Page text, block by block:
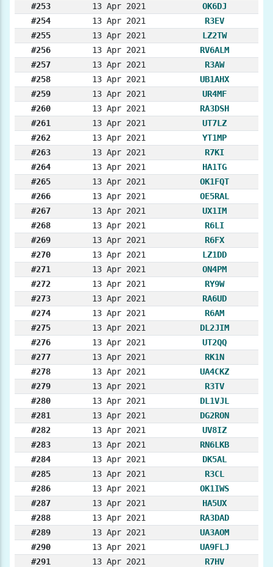
#253
13 Apr 2021
OK6DJ
#254
13 Apr 2021
R3EV
#255
13 Apr 2021
LZ2TW
#256
13 Apr 2021
RV6ALM
#257
13 Apr 2021
R3AW
#258
13 Apr 2021
UB1AHX
#259
13 Apr 2021
UR4MF
#260
13 Apr 2021
RA3DSH
#261
13 Apr 2021
UT7LZ
#262
13 Apr 2021
YT1MP
#263
13 Apr 2021
R7KI
#264
13 Apr 2021
HA1TG
#265
13 Apr 2021
OK1FQT
#266
13 Apr 2021
OE5RAL
#267
13 Apr 2021
UX1IM
#268
13 Apr 2021
R6LI
#269
13 Apr 2021
R6FX
#270
13 Apr 2021
LZ1DD
#271
13 Apr 2021
ON4PM
#272
13 Apr 2021
RY9W
#273
13 Apr 2021
RA6UD
#274
13 Apr 2021
R6AM
#275
13 Apr 2021
DL2JIM
#276
13 Apr 2021
UT2QQ
#277
13 Apr 2021
RK1N
#278
13 Apr 2021
UA4CKZ
#279
13 Apr 2021
R3TV
#280
13 Apr 2021
DL1VJL
#281
13 Apr 2021
DG2RON
#282
13 Apr 2021
UV8IZ
#283
13 Apr 2021
RN6LKB
#284
13 Apr 2021
DK5AL
#285
13 Apr 2021
R3CL
#286
13 Apr 2021
OK1IWS
#287
13 Apr 2021
HA5UX
#288
13 Apr 2021
RA3DAD
#289
13 Apr 2021
UA3AOM
#290
13 Apr 2021
UA9FLJ
#291
13 Apr 2021
R7HV